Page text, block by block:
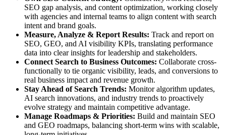
SEO gap analysis, and content optimization, working closely
with agencies and internal teams to align content with search
intent and brand goals.
Measure, Analyze & Report Results: Track and report on
SEO, GEO, and AI visibility KPIs, translating performance
data into clear insights for leadership and stakeholders.
Connect Search to Business Outcomes: Collaborate cross-
functionally to tie organic visibility, leads, and conversions to
real business impact and revenue growth.
Stay Ahead of Search Trends: Monitor algorithm updates,
AI search innovations, and industry trends to proactively
evolve strategy and maintain competitive advantage.
Manage Roadmaps & Priorities: Build and maintain SEO
and GEO roadmaps, balancing short-term wins with scalable,